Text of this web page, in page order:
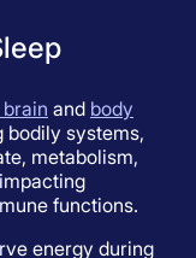
and body
bodily systems,
metabolism,
functions.
energy during